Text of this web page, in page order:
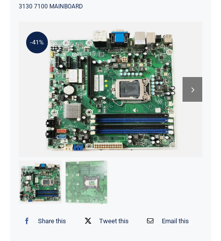
Product
3130 7100 MAINBOARD
-41%
Share this Tweet this Email this